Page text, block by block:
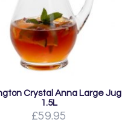
Crystal Anna Large Jug
1.5L
£59.95